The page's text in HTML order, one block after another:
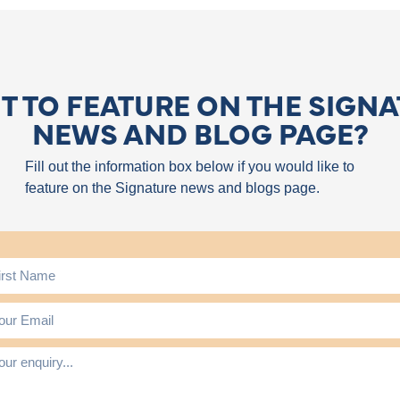
TO FEATURE ON THE
NEWS AND BLOG PAGE?
Fill out the information box below if you would like to
feature on the Signature news and blogs page.